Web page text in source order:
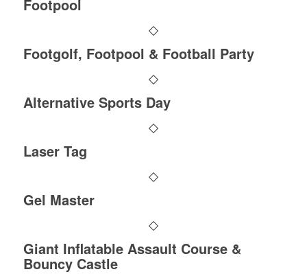
Footpool
Footgolf, Footpool & Football Party
Alternative Sports Day
Laser Tag
Gel Master
Giant Inflatable Assault Course &
Bouncy Castle